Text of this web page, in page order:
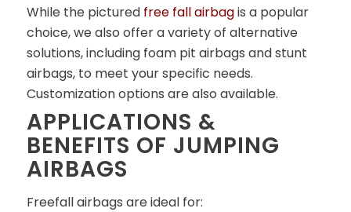
While the pictured free fall airbagis a popular
choice, we also offer a variety of alternative
solutions, including foam pit airbags and stunt
airbags, to meet your specific needs.
Customization options are also available.
APPLICATIONS &
BENEFITS OF JUMPING
AIRBAGS
Freefall airbags are ideal for: